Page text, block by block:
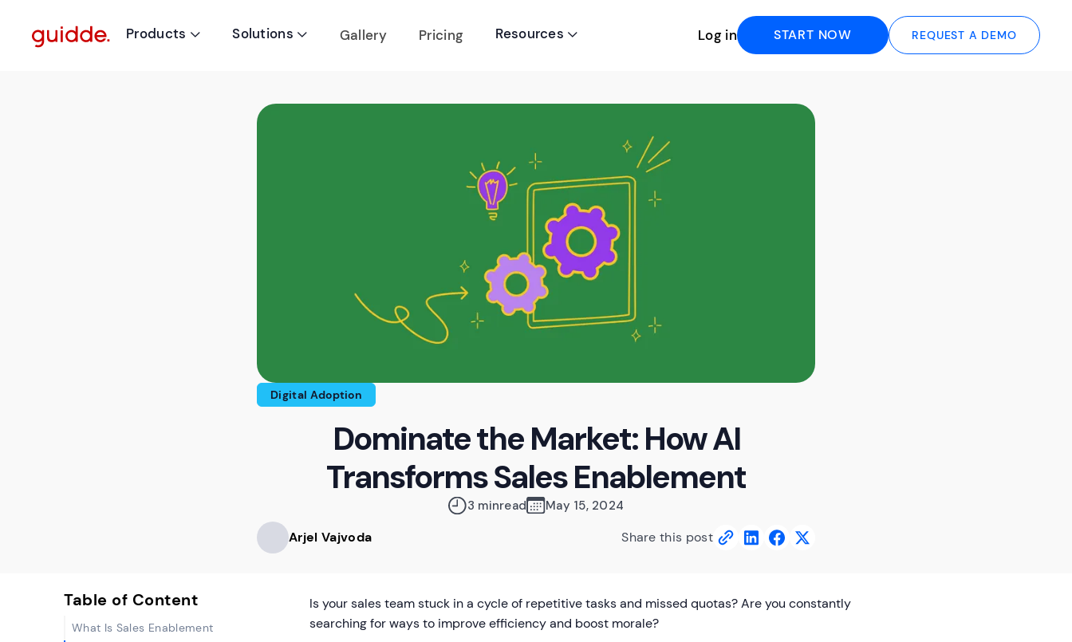
Products  Solutions  Gallery Pricing Resources  Log in START NOW REQUEST A DEMO
Digital Adoption
Dominate the Market: How AI
Transforms Sales Enablement
3 minread May 15, 2024
Arjel Vajvoda Share this post
Table of Content
What Is Sales Enablement
Is your sales team stuck in a cycle of repetitive tasks and missed quotas? Are you constantly
searching for ways to improve efficiency and boost morale?